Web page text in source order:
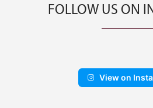
FOLLOW US ON
View on